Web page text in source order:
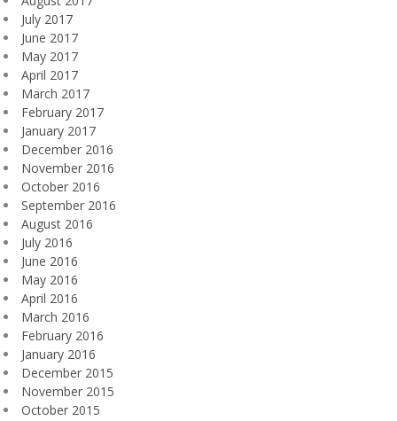
July 2017
June 2017
May 2017
April 2017
March 2017
February 2017
January 2017
December 2016
November 2016
October 2016
September 2016
August 2016
July 2016
June 2016
May 2016
April 2016
March 2016
February 2016
January 2016
December 2015
November 2015
October 2015